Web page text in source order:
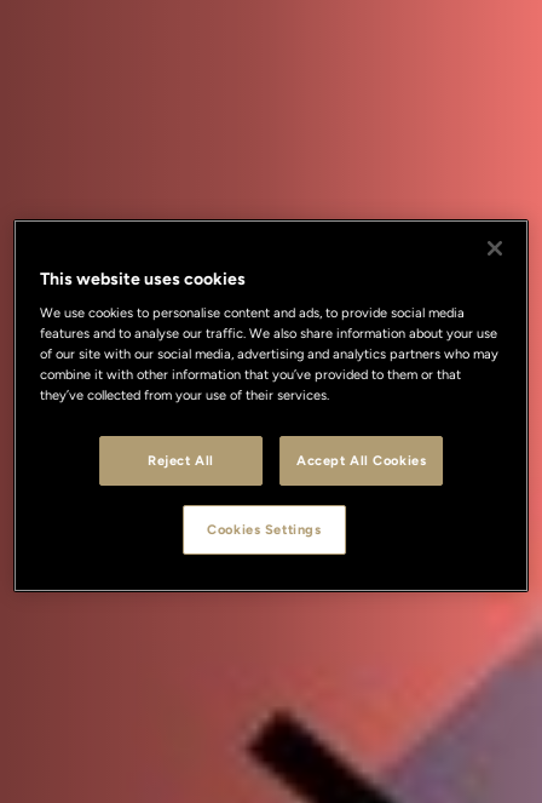
This website uses cookies
We use cookies to personalise content and ads, to provide social media
features and to analyse our traffic. We also share information about your use
of our site with our social media, advertising and analytics partners who may
combine it with other information that you’ve provided to them or that
they’ve collected from your use of their services.
Reject All Accept All Cookies
Cookies Settings